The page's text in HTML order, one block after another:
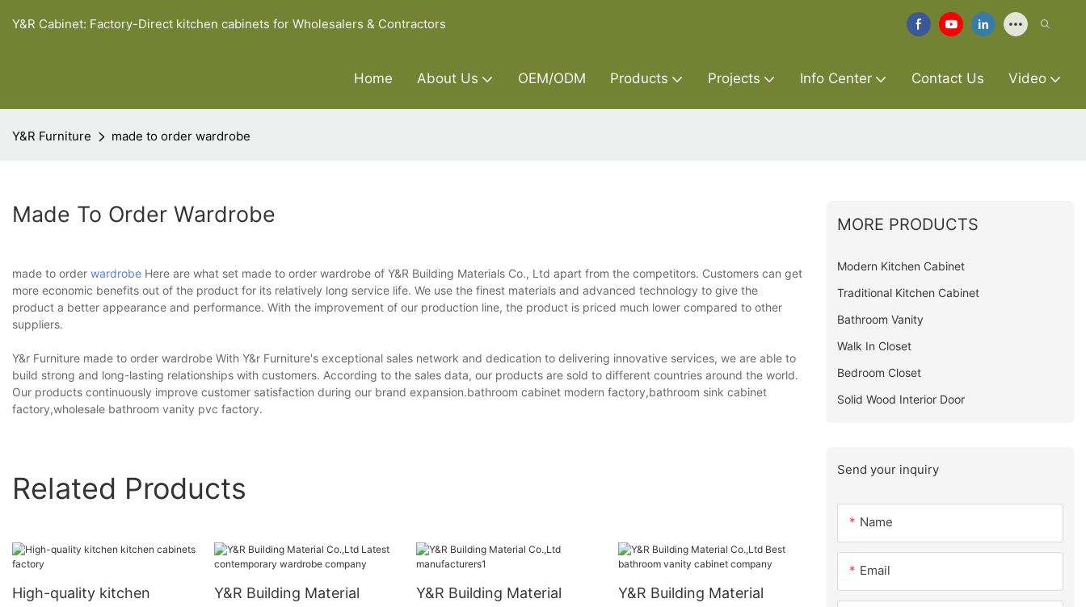
Y&R Cabinet: Factory-Direct kitchen cabinets for Wholesalers & Contractors
Home About Us OEM/ODM Products Projects Info Center Contact Us Video
Y&R Furniture made to order wardrobe
Made To Order Wardrobe
made to order wardrobe Here are what set made to order wardrobe of Y&R Building Materials Co., Ltd apart from the competitors. Customers can get
more economic benefits out of the product for its relatively long service life. We use the finest materials and advanced technology to give the
product a better appearance and performance. With the improvement of our production line, the product is priced much lower compared to other
suppliers.
Y&r Furniture made to order wardrobe With Y&r Furniture's exceptional sales network and dedication to delivering innovative services, we are able to
build strong and long-lasting relationships with customers. According to the sales data, our products are sold to different countries around the world.
Our products continuously improve customer satisfaction during our brand expansion.bathroom cabinet modern factory,bathroom sink cabinet
factory,wholesale bathroom vanity pvc factory.
Related Products
High-quality kitchen
Y&R Building Material
Y&R Building Material
Y&R Building Material
MORE PRODUCTS
Modern Kitchen Cabinet
Traditional Kitchen Cabinet
Bathroom Vanity
Walk In Closet
Bedroom Closet
Solid Wood Interior Door
Send your inquiry
Name
Email